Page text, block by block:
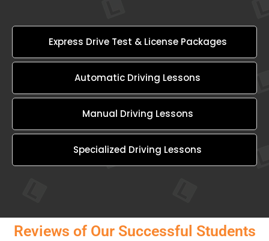
Express Drive Test & License Packages
Automatic Driving Lessons
Manual Driving Lessons
Specialized Driving Lessons
Reviews of Our Successful Students